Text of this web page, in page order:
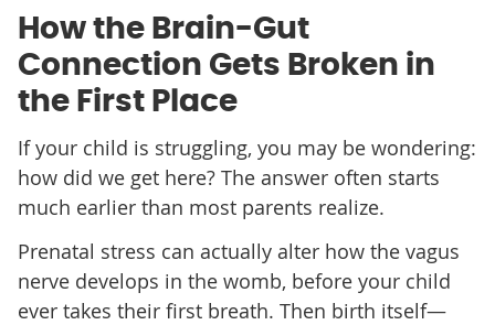
How the Brain-Gut
Connection Gets Broken in
the First Place
If your child is struggling, you may be wondering:
how did we get here? The answer often starts
much earlier than most parents realize.
Prenatal stress can actually alter how the vagus
nerve develops in the womb, before your child
ever takes their first breath. Then birth itself—